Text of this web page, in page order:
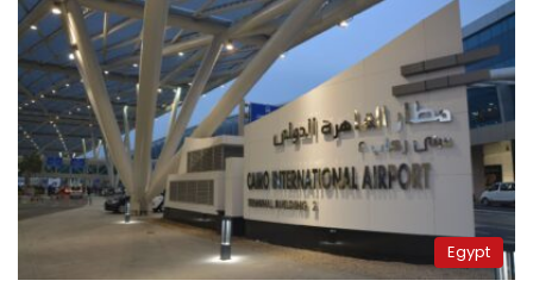
Egypt